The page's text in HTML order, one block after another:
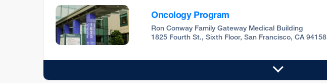
Oncology Program
Ron Conway Family Gateway Medical Building
1825 Fourth St., Sixth Floor, San Francisco, CA 94158